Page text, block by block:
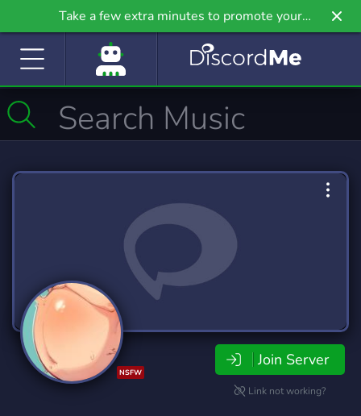
Take a few extra minutes to promote your
community even further on Griv.io, our newest
NSFW
Join Server
Link not working?